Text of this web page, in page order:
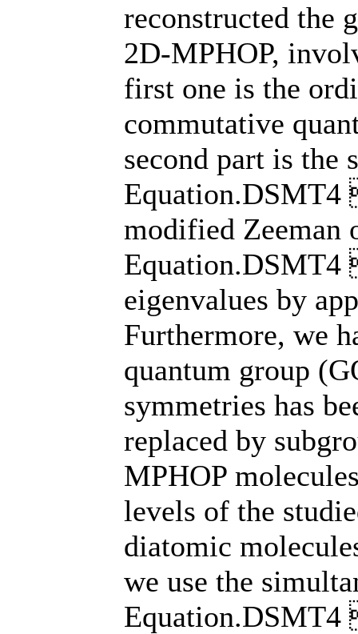
reconstructed the
2D-MPHOP,
first one is the
commutative
second part is
modified
eigenvalues by
Furthermore, we
quantum group
symmetries has
replaced by
MPHOP
levels of the
diatomic
we use the